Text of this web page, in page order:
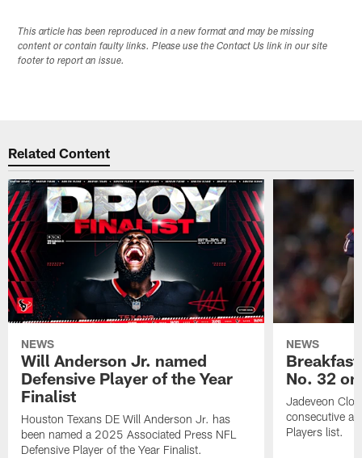
This article has been reproduced in a new format and may be missing
content or contain faulty links. Please use the Contact Us link in our site
footer to report an issue.
Related Content
NEWS
Will Anderson Jr. named
Defensive Player of the Year
Finalist
Houston Texans DE Will Anderson Jr. has
been named a 2025 Associated Press NFL
Defensive Player of the Year Finalist.
NEWS
No. 32
Jadeveon
consecutive
Players list.